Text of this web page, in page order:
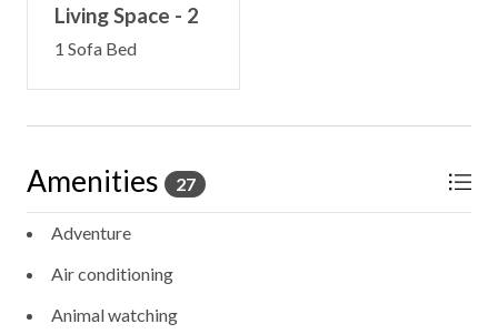
Living Space - 2
1 Sofa Bed
Amenities 27
Adventure
Air conditioning
Animal watching